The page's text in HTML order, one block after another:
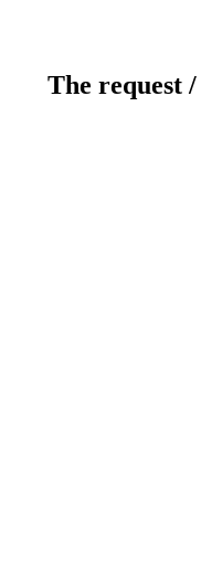
The request